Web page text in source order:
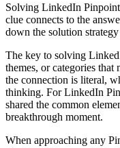
Solving LinkedIn Pinpoint
clue connects to the
down the solution strategy
The key to solving
themes, or categories that
the connection is literal,
thinking. ForLinkedIn
shared the common
breakthrough moment.
When approaching any